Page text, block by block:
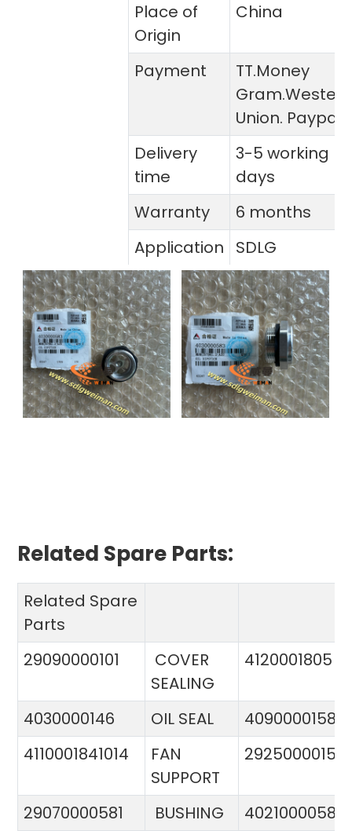
Place of
Origin
China
Payment
TT.Money
Union. Paypal
Delivery
time
3-5 working
days
Warranty
6 months
Application
SDLG
Related Spare Parts:
Related Spare
Parts
29090000101
COVER
SEALING
4120001805
4030000146 OIL SEAL
4090000158
4110001841014
FAN
SUPPORT
29250000151
29070000581 BUSHING 4021000058